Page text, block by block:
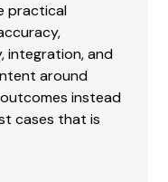
practical
integration, and
around
instead
cases that is